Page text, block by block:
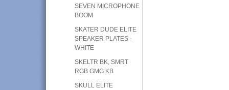
SEVEN MICROPHONE
BOOM
SKATER DUDE ELITE
SPEAKER PLATES -
WHITE
SKELTR BK, SMRT
RGB GMG KB
SKULL ELITE